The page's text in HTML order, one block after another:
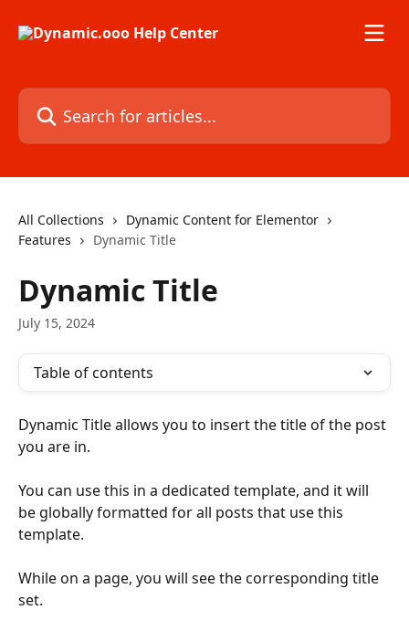
Search for articles...
All Collections
Dynamic Content for Elementor
Features
Dynamic Title
Dynamic Title
July 15, 2024
Table of contents
Dynamic Title allows you to insert the title of the post
you are in.
You can use this in a dedicated template, and it will
be globally formatted for all posts that use this
template.
While on a page, you will see the corresponding title
set.